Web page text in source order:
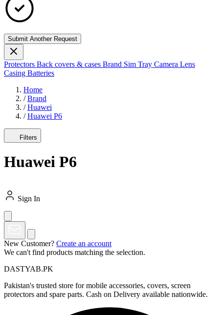
Submit Another Request
Protectors Back covers & cases Brand Sim Tray Camera Lens
Casing Batteries
Home
/ Brand
/ Huawei
/ Huawei P6
Filters
Huawei P6
Sign In
New Customer? Create an account
We can't find products matching the selection.
DASTYAB.PK
Pakistan's trusted store for mobile accessories, covers, screen
protectors and spare parts. Cash on Delivery available nationwide.